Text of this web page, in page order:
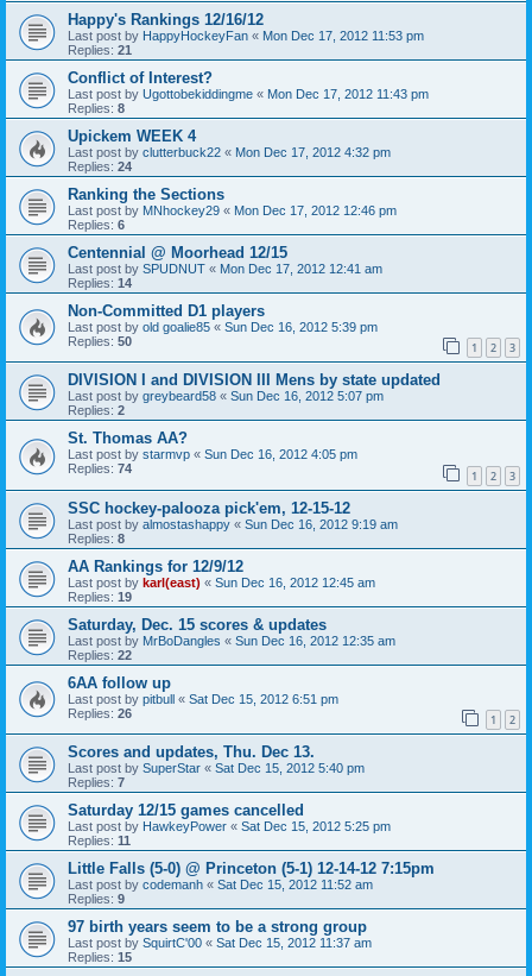
Happy's Rankings 12/16/12
Last post by HappyHockeyFan « Mon Dec 17, 2012 11:53 pm
Replies: 21
Conflict of Interest?
Last post by Ugottobekiddingme « Mon Dec 17, 2012 11:43 pm
Replies: 8
Upickem WEEK 4
Last post by clutterbuck22 « Mon Dec 17, 2012 4:32 pm
Replies: 24
Ranking the Sections
Last post by MNhockey29 « Mon Dec 17, 2012 12:46 pm
Replies: 6
Centennial @ Moorhead 12/15
Last post by SPUDNUT « Mon Dec 17, 2012 12:41 am
Replies: 14
Non-Committed D1 players
Last post by old goalie85 « Sun Dec 16, 2012 5:39 pm
Replies: 50 1 2 3
DIVISION I and DIVISION III Mens by state updated
Last post by greybeard58 « Sun Dec 16, 2012 5:07 pm
Replies: 2
St. Thomas AA?
Last post by starmvp « Sun Dec 16, 2012 4:05 pm
Replies: 74 1 2 3
SSC hockey-palooza pick'em, 12-15-12
Last post by almostashappy « Sun Dec 16, 2012 9:19 am
Replies: 8
AA Rankings for 12/9/12
Last post by karl(east) « Sun Dec 16, 2012 12:45 am
Replies: 19
Saturday, Dec. 15 scores & updates
Last post by MrBoDangles « Sun Dec 16, 2012 12:35 am
Replies: 22
6AA follow up
Last post by pitbull « Sat Dec 15, 2012 6:51 pm
Replies: 26 1 2
Scores and updates, Thu. Dec 13.
Last post by SuperStar « Sat Dec 15, 2012 5:40 pm
Replies: 7
Saturday 12/15 games cancelled
Last post by HawkeyPower « Sat Dec 15, 2012 5:25 pm
Replies: 11
Little Falls (5-0) @ Princeton (5-1) 12-14-12 7:15pm
Last post by codemanh « Sat Dec 15, 2012 11:52 am
Replies: 9
97 birth years seem to be a strong group
Last post by SquirtC'00 « Sat Dec 15, 2012 11:37 am
Replies: 15